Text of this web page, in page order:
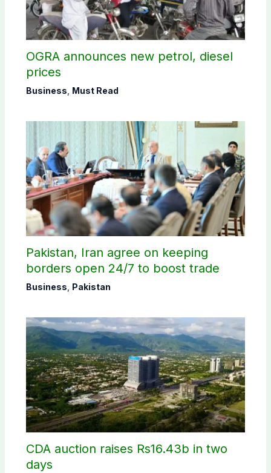
OGRA announces new petrol, diesel
prices
Business Must Read
Pakistan, Iran agree on keeping
borders open 24/7 to boost trade
Business Pakistan
CDA auction raises Rs16.43b in two
days